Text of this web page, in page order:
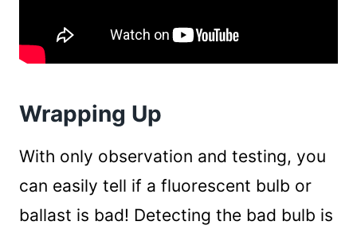
Wrapping Up
With only observation and testing, you
can easily tell if a fluorescent bulb or
ballast is bad! Detecting the bad bulb is